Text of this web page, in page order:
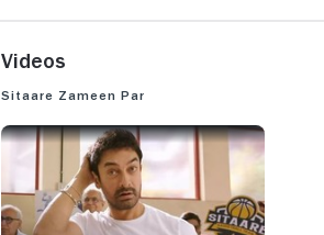
Videos
Sitaare Zameen Par
SITAARE ZAMEEN PAR: TRAILER 1